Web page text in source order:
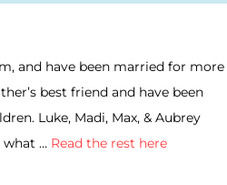
and have been married for more
best friend and have been
Luke, Madi, Max, & Aubrey
what … Read the rest here